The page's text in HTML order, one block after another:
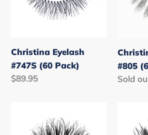
Christina Eyelash
#747S (60 Pack)
Regular
$89.95
#805
Regular
Sold
Eyelash